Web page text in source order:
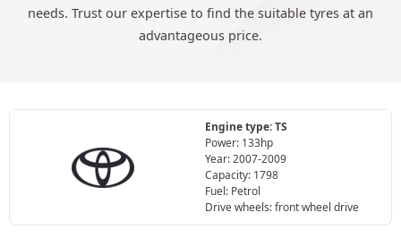
needs. Trust our expertise to find the suitable tyres at an
advantageous price.
Engine type: TS
Power: 133hp
Year: 2007-2009
Capacity: 1798
Fuel: Petrol
Drive wheels: front wheel drive